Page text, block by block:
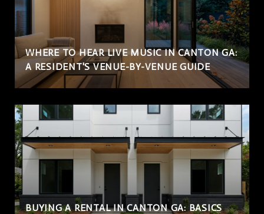
WHERE TO HEAR LIVE MUSIC IN CANTON GA:
A RESIDENT'S VENUE-BY-VENUE GUIDE
BUYING A RENTAL IN CANTON GA: BASICS